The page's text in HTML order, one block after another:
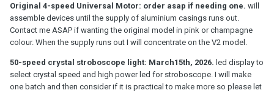
Original 4-speed Universal Motor: order asap if needing one. will
assemble devices until the supply of aluminium casings runs out.
Contact me ASAP if wanting the original model in pink or champagne
colour. When the supply runs out I will concentrate on the V2 model.
50-speed crystal stroboscope light: March15th, 2026. led display to
select crystal speed and high power led for stroboscope. I will make
one batch and then consider if it is practical to make more so please let